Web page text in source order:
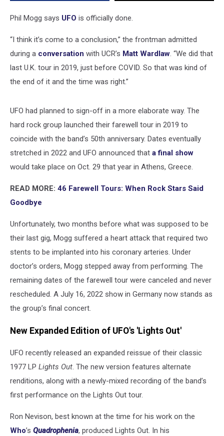
Phil Mogg says UFO is officially done.
“I think it’s come to a conclusion,” the frontman admitted
during a conversation with UCR’s Matt Wardlaw. “We did that
last U.K. tour in 2019, just before COVID. So that was kind of
the end of it and the time was right.”
UFO had planned to sign-off in a more elaborate way. The
hard rock group launched their farewell tour in 2019 to
coincide with the band’s 50th anniversary. Dates eventually
stretched in 2022 and UFO announced that a final show
would take place on Oct. 29 that year in Athens, Greece.
READ MORE: 46 Farewell Tours: When Rock Stars Said
Goodbye
Unfortunately, two months before what was supposed to be
their last gig, Mogg suffered a heart attack that required two
stents to be implanted into his coronary arteries. Under
doctor’s orders, Mogg stepped away from performing. The
remaining dates of the farewell tour were canceled and never
rescheduled. A July 16, 2022 show in Germany now stands as
the group’s final concert.
New Expanded Edition of UFO's 'Lights Out'
UFO recently released an expanded reissue of their classic
1977 LP Lights Out. The new version features alternate
renditions, along with a newly-mixed recording of the band’s
first performance on the Lights Out tour.
Ron Nevison, best known at the time for his work on the
Who’s Quadrophenia, produced Lights Out. In his